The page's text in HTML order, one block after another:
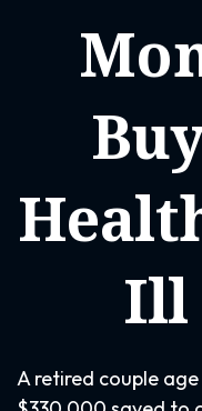
Ill
A retired couple